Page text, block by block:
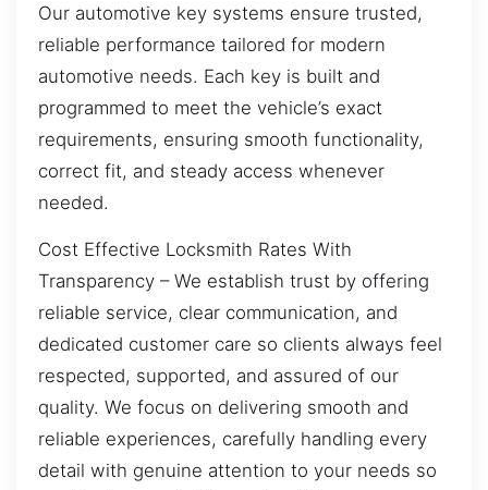
Our automotive key systems ensure trusted,
reliable performance tailored for modern
automotive needs. Each key is built and
programmed to meet the vehicle’s exact
requirements, ensuring smooth functionality,
correct fit, and steady access whenever
needed.
Cost Effective Locksmith Rates With
Transparency – We establish trust by offering
reliable service, clear communication, and
dedicated customer care so clients always feel
respected, supported, and assured of our
quality. We focus on delivering smooth and
reliable experiences, carefully handling every
detail with genuine attention to your needs so